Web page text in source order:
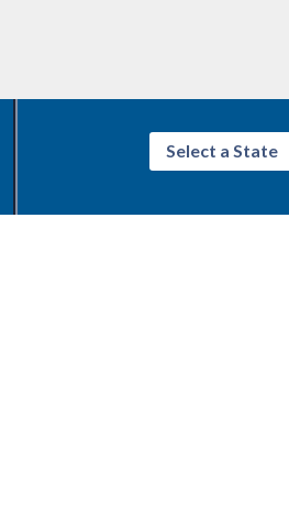
Select a State